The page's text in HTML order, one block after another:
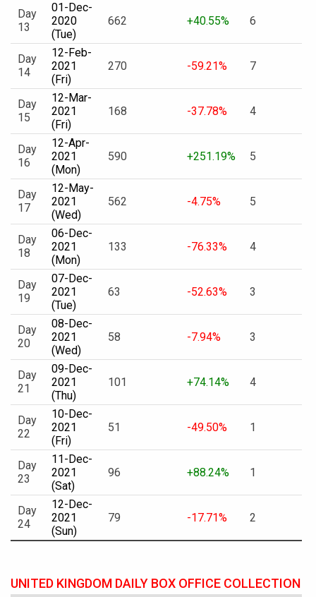
Day
13
01-Dec-
2020
(Tue)
662 +40.55% 6
Day
14
12-Feb-
2021
(Fri)
270 -59.21% 7
Day
15
12-Mar-
2021
(Fri)
168 -37.78% 4
Day
16
12-Apr-
2021
(Mon)
590 +251.19% 5
Day
17
12-May-
2021
(Wed)
562 -4.75% 5
Day
18
06-Dec-
2021
(Mon)
133 -76.33% 4
Day
19
07-Dec-
2021
(Tue)
63 -52.63% 3
Day
20
08-Dec-
2021
(Wed)
58 -7.94% 3
Day
21
09-Dec-
2021
(Thu)
101 +74.14% 4
Day
22
10-Dec-
2021
(Fri)
51 -49.50% 1
Day
23
11-Dec-
2021
(Sat)
96 +88.24% 1
Day
24
12-Dec-
2021
(Sun)
79 -17.71% 2
UNITED KINGDOM DAILY BOX OFFICE COLLECTION